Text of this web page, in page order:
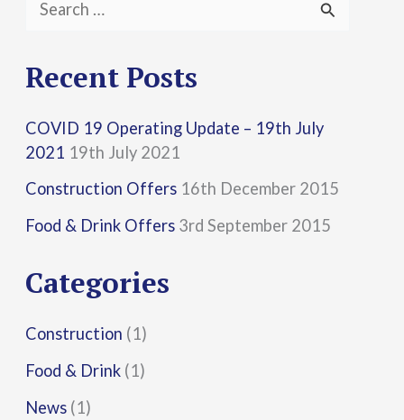
a
c
h
f
o
:
Recent Posts
COVID 19 Operating Update – 19th July
2021 19th July 2021
Construction Offers 16th December 2015
Food & Drink Offers 3rd September 2015
Categories
Construction (1)
Food & Drink (1)
News (1)